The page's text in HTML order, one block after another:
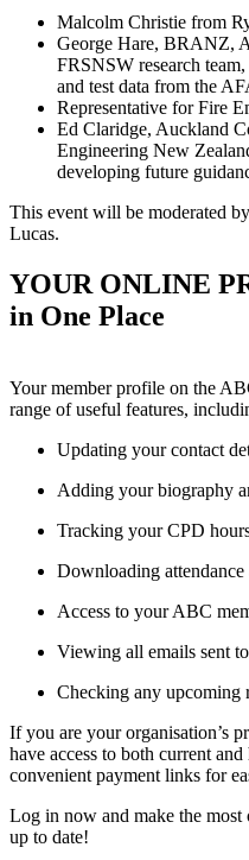
Malcolm Christie from
George Hare, BRANZ,
FRSNSW research
and test data from the
Representative for Fire
Ed Claridge, Auckland
Engineering New
developing future
This event will be moderated
Lucas.
YOUR ONLINE
in One Place
Your member profile on the
range of useful features,
Updating your contact
Adding your biography
Tracking your CPD
Downloading
Access to your ABC
Viewing all emails sent
Checking any upcoming
If you are your organisation’s
have access to both current
convenient payment links for
Log in now and make the
up to date!